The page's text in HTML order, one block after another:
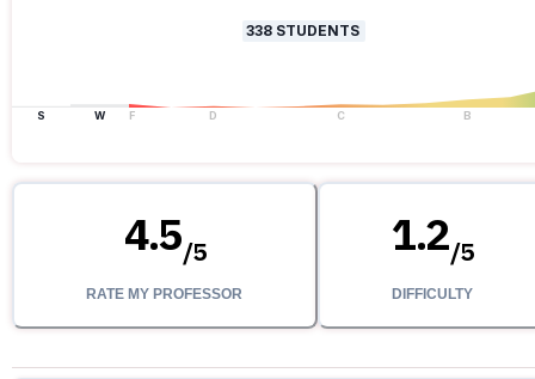
338 STUDENTS
S W F D C B
4.5/5
RATE MY PROFESSOR
1.2/5
DIFFICULTY